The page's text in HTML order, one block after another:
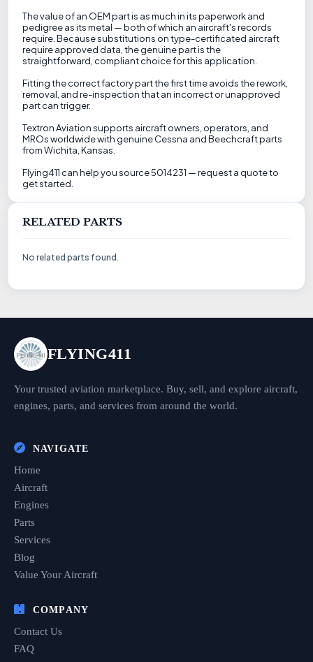
The value of an OEM part is as much in its paperwork and
pedigree as its metal — both of which an aircraft's records
require. Because substitutions on type-certificated aircraft
require approved data, the genuine part is the
straightforward, compliant choice for this application.
Fitting the correct factory part the first time avoids the rework,
removal, and re-inspection that an incorrect or unapproved
part can trigger.
Textron Aviation supports aircraft owners, operators, and
MROs worldwide with genuine Cessna and Beechcraft parts
from Wichita, Kansas.
Flying411 can help you source 5014231 — request a quote to
get started.
RELATED PARTS
No related parts found.
FLYING411
Your trusted aviation marketplace. Buy, sell, and explore aircraft,
engines, parts, and services from around the world.
NAVIGATE
Home
Aircraft
Engines
Parts
Services
Blog
Value Your Aircraft
COMPANY
Contact Us
FAQ